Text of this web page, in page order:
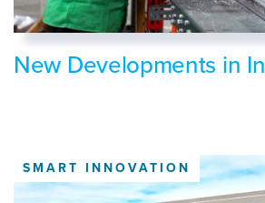
New Developments in
SMART INNOVATION